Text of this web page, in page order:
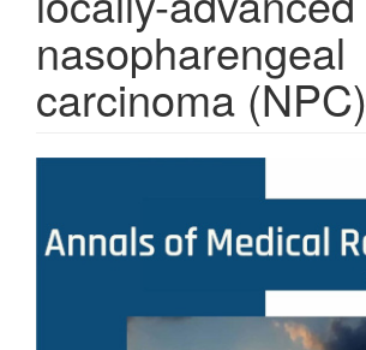
nasopharengeal
carcinoma (NPC)
Article